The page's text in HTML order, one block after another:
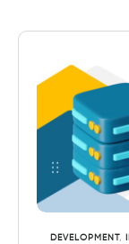
DEVELOPMENT,